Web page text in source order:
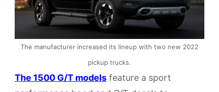
The manufacturer increased its lineup with two new 2022
pickup trucks.
The 1500 G/T models feature a sport